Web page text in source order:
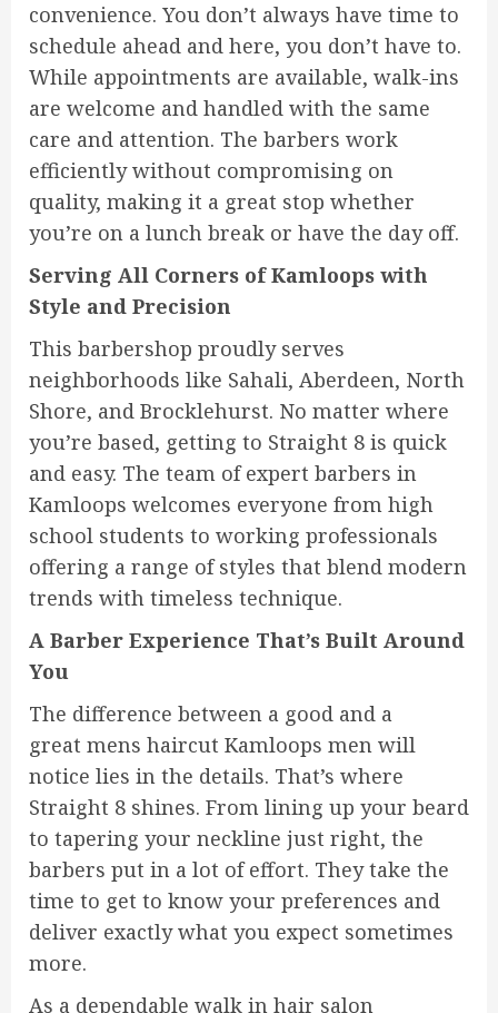
convenience. You don’t always have time to
schedule ahead and here, you don’t have to.
While appointments are available, walk-ins
are welcome and handled with the same
care and attention. The barbers work
efficiently without compromising on
quality, making it a great stop whether
you’re on a lunch break or have the day off.
Serving All Corners of Kamloops with
Style and Precision
This barbershop proudly serves
neighborhoods like Sahali, Aberdeen, North
Shore, and Brocklehurst. No matter where
you’re based, getting to Straight 8 is quick
and easy. The team of expert barbers in
Kamloops welcomes everyone from high
school students to working professionals
offering a range of styles that blend modern
trends with timeless technique.
A Barber Experience That’s Built Around
You
The difference between a good and a
great mens haircut Kamloops men will
notice lies in the details. That’s where
Straight 8 shines. From lining up your beard
to tapering your neckline just right, the
barbers put in a lot of effort. They take the
time to get to know your preferences and
deliver exactly what you expect sometimes
more.
As a dependable walk in hair salon